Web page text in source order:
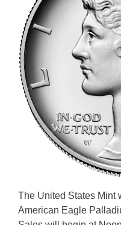
The United States Mint
American Eagle